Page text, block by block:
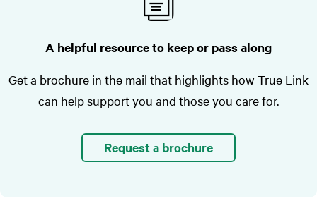
A helpful resource to keep or pass along
Get a brochure in the mail that highlights how True Link
can help support you and those you care for.
Request a brochure